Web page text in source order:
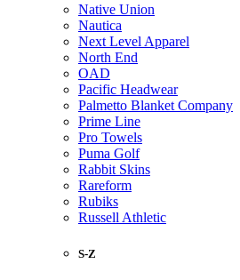
Native Union
Nautica
Next Level Apparel
North End
OAD
Pacific Headwear
Palmetto Blanket Company
Prime Line
Pro Towels
Puma Golf
Rabbit Skins
Rareform
Rubiks
Russell Athletic
S-Z